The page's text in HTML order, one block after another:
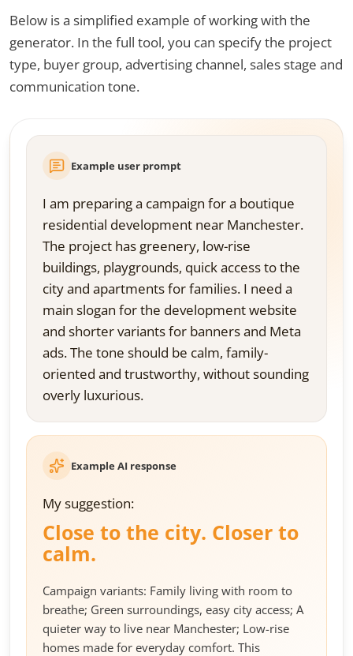
Below is a simplified example of working with the
generator. In the full tool, you can specify the project
type, buyer group, advertising channel, sales stage and
communication tone.
Example user prompt
I am preparing a campaign for a boutique
residential development near Manchester.
The project has greenery, low-rise
buildings, playgrounds, quick access to the
city and apartments for families. I need a
main slogan for the development website
and shorter variants for banners and Meta
ads. The tone should be calm, family-
oriented and trustworthy, without sounding
overly luxurious.
Example AI response
My suggestion:
Close to the city. Closer to
calm.
Campaign variants: Family living with room to
breathe; Green surroundings, easy city access; A
quieter way to live near Manchester; Low-rise
homes made for everyday comfort. This